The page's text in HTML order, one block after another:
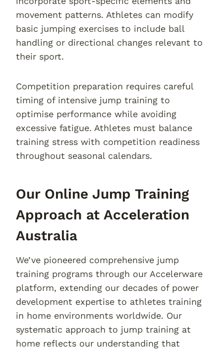
movement patterns. Athletes can modify
basic jumping exercises to include ball
handling or directional changes relevant to
their sport.
Competition preparation requires careful
timing of intensive jump training to
optimise performance while avoiding
excessive fatigue. Athletes must balance
training stress with competition readiness
throughout seasonal calendars.
Our Online Jump Training
Approach at Acceleration
Australia
We’ve pioneered comprehensive jump
training programs through our Accelerware
platform, extending our decades of power
development expertise to athletes training
in home environments worldwide. Our
systematic approach to jump training at
home reflects our understanding that